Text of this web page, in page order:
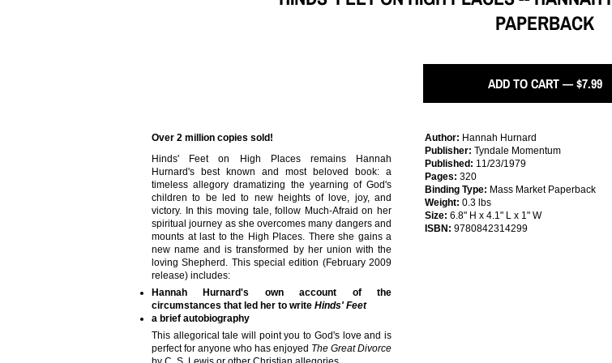
PAPERBACK
ADD TO CART — $7.99
Over 2 million copies sold!
Hinds' Feet on High Places remains Hannah
Hurnard's best known and most beloved book: a
timeless allegory dramatizing the yearning of God's
children to be led to new heights of love, joy, and
victory. In this moving tale, follow Much-Afraid on her
spiritual journey as she overcomes many dangers and
mounts at last to the High Places. There she gains a
new name and is transformed by her union with the
loving Shepherd. This special edition (February 2009
release) includes:
Hannah Hurnard's own account of the
circumstances that led her to write Hinds' Feet
a brief autobiography
This allegorical tale will point you to God's love and is
perfect for anyone who has enjoyed The Great Divorce
Author: Hannah Hurnard
Publisher: Tyndale Momentum
Published: 11/23/1979
Pages: 320
Binding Type: Mass Market Paperback
Weight: 0.3 lbs
Size: 6.8" H x 4.1" L x 1" W
ISBN: 9780842314299